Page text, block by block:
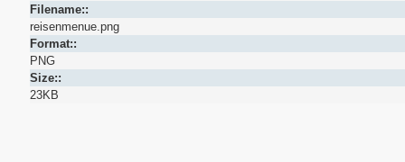
Filename::
reisenmenue.png
Format::
PNG
Size::
23KB